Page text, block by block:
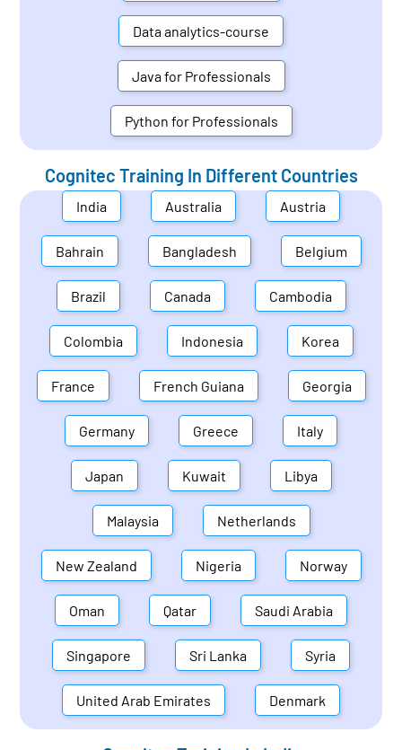
Data analytics-course
Java for Professionals
Python for Professionals
Cognitec Training In Different Countries
India Australia Austria
Bahrain Bangladesh Belgium
Brazil Canada Cambodia
Colombia Indonesia Korea
France French Guiana Georgia
Germany Greece Italy
Japan Kuwait Libya
Malaysia Netherlands
New Zealand Nigeria Norway
Oman Qatar Saudi Arabia
Singapore Sri Lanka Syria
United Arab Emirates Denmark